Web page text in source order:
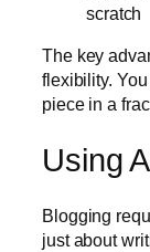
scratch
The key
flexibility.
piece in a
Using
Blogging
just about